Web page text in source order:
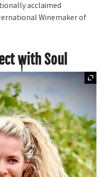
acclaimed
Winemaker of
with Soul